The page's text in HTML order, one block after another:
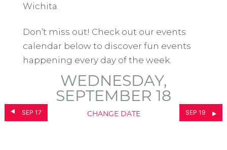
Wichita.
Don’t miss out! Check out our events
calendar below to discover fun events
happening every day of the week.
SEP 17
WEDNESDAY,
SEPTEMBER 18
CHANGE DATE SEP 19